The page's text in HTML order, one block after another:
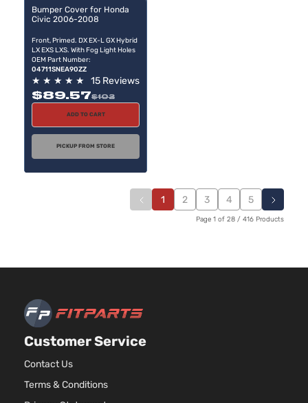
Bumper Cover for Honda
Civic 2006-2008
Front, Primed. DX EX-L GX Hybrid
LX EXS LXS. With Fog Light Holes
OEM Part Number:
04711SNEA90ZZ
★ ★ ★ ★ ★ 15 Reviews
$89.57$102
ADD TO CART
PICKUP FROM STORE
1 2 3 4 5
Page 1 of 28 / 416 Products
Customer Service
Contact Us
Terms & Conditions